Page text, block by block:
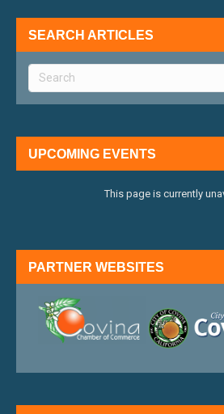
SEARCH ARTICLES
UPCOMING EVENTS
This page is currently
PARTNER WEBSITES